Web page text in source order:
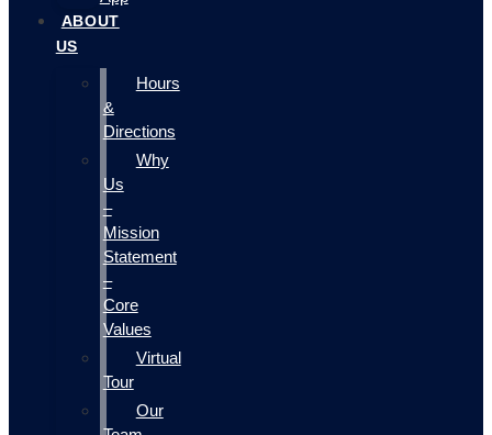
ABOUT
US
Hours
&
Directions
Why
Us
–
Mission
Statement
–
Core
Values
Virtual
Tour
Our